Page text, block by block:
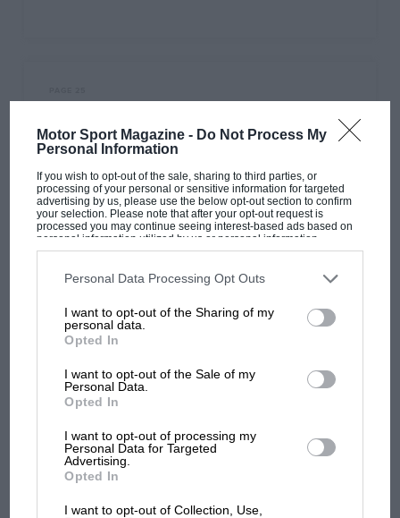
Motor Sport Magazine - Do Not Process My
Personal Information
If you wish to opt-out of the sale, sharing to third parties, or
processing of your personal or sensitive information for targeted
advertising by us, please use the below opt-out section to confirm
your selection. Please note that after your opt-out request is
processed you may continue seeing interest-based ads based on
personal information utilized by us or personal information
disclosed to third parties prior to your opt-out. You may separately
third parties on the IAB’s list of downstream participants. This
information may also be disclosed by us to third parties on the
third parties.
Personal Data Processing Opt Outs
I want to opt-out of the Sharing of my
personal data.
Opted In
I want to opt-out of the Sale of my
Personal Data.
Opted In
I want to opt-out of processing my
Personal Data for Targeted
Advertising.
Opted In
I want to opt-out of Collection, Use,
Vauxhall Motors Ltd. announce a new version of the Vauxhall
Vintage Fun and Games at Heston
On February 16th the V.S.C.C. held its second driving-test
meeting of the year at Heston. Forty-two vintage and 23 p.v.t.…
PAGE 25
Ostend Car Sleepers
Car sleeper coaches are being put on the Ostend-Munich and